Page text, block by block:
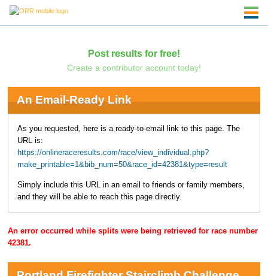
Post results for free!
Create a contributor account today!
An Email-Ready Link
As you requested, here is a ready-to-email link to this page. The
URL is:
https://onlineraceresults.com/race/view_individual.php?
make_printable=1&bib_num=50&race_id=42381&type=result
Simply include this URL in an email to friends or family members,
and they will be able to reach this page directly.
An error occurred while splits were being retrieved for race number
42381.